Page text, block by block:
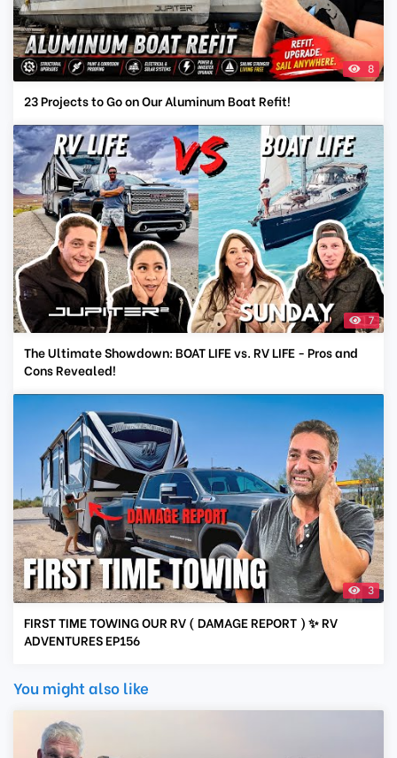
8
23 Projects to Go on Our Aluminum Boat Refit!
7
The Ultimate Showdown: BOAT LIFE vs. RV LIFE - Pros and
Cons Revealed!
3
FIRST TIME TOWING OUR RV ( DAMAGE REPORT ) ✨ RV
ADVENTURES EP156
You might also like